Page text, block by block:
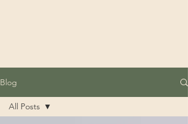
Blog
All Posts